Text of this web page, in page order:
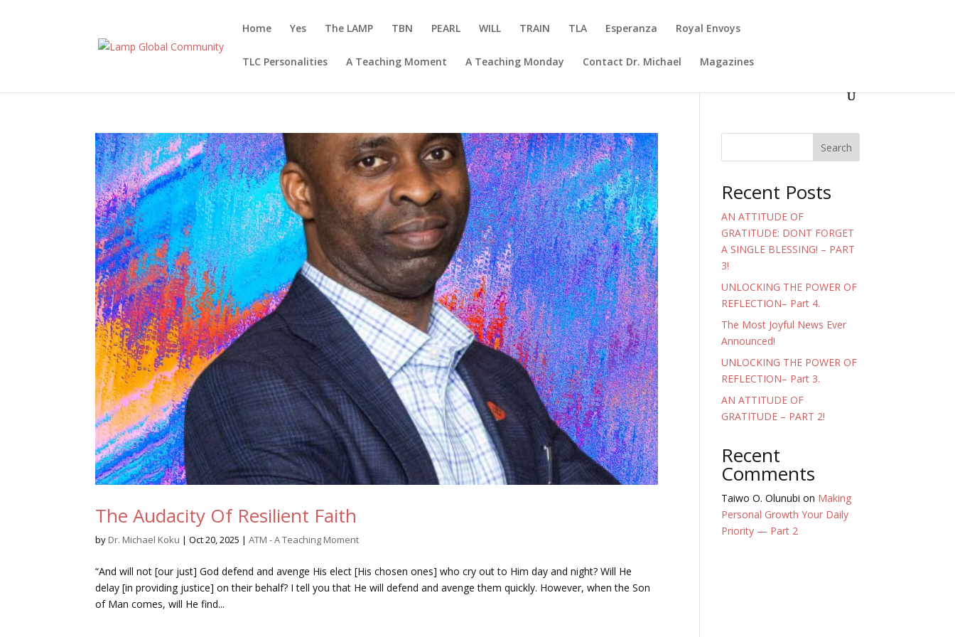
Home Yes The LAMP TBN PEARL WILL TRAIN TLA Esperanza Royal Envoys
TLC Personalities A Teaching Moment A Teaching Monday Contact Dr. Michael Magazines
The Audacity Of Resilient Faith
by Dr. Michael Koku |Oct 20, 2025 |ATM - A Teaching Moment
“And will not [our just] God defend and avenge His elect [His chosen ones] who cry out to Him day and night? Will He
delay [in providing justice] on their behalf? I tell you that He will defend and avenge them quickly. However, when the Son
of Man comes, will He find...
Search
Recent Posts
AN ATTITUDE OF
GRATITUDE: DONT FORGET
A SINGLE BLESSING! – PART
3!
UNLOCKING THE POWER OF
REFLECTION– Part 4.
The Most Joyful News Ever
Announced!
UNLOCKING THE POWER OF
REFLECTION– Part 3.
AN ATTITUDE OF
GRATITUDE – PART 2!
Recent
Comments
Taiwo O. Olunubi on Making
Personal Growth Your Daily
Priority — Part 2